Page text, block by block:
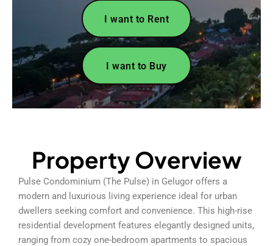
I want to Rent
I want to Buy
Property Overview
Pulse Condominium (The Pulse) in Gelugor offers a
modern and luxurious living experience ideal for urban
dwellers seeking comfort and convenience. This high-rise
residential development features elegantly designed units,
ranging from cozy one-bedroom apartments to spacious